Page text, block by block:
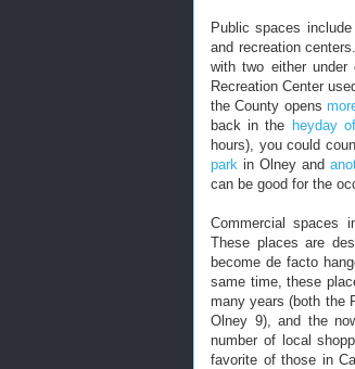
Public spaces
and recreation
with two either
Recreation Center
the County opens
back in the heyday
hours), you could
park in Olney and
can be good for the
Commercial spaces
These places are
become de facto
same time, these
many years (both the
Olney 9), and the
number of local
favorite of those in